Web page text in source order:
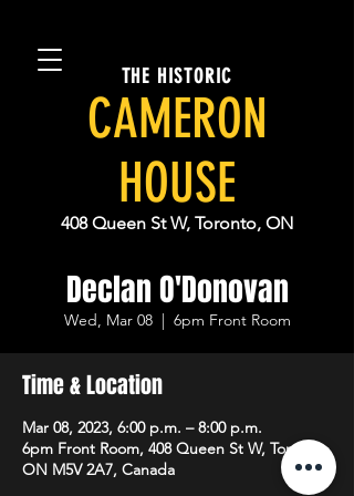
THE HISTORIC
CAMERON
HOUSE
408 Queen St W, Toronto, ON
Declan O'Donovan
Wed, Mar 08
  |
6pm Front Room
Time & Location
Mar 08, 2023, 6:00 p.m. – 8:00 p.m.
6pm Front Room, 408 Queen St W, Toronto,
ON M5V 2A7, Canada